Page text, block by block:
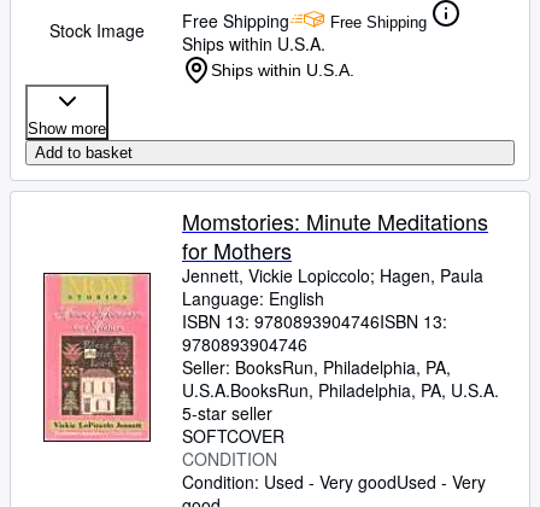
Stock Image
Free Shipping
Free Shipping
Ships within U.S.A.
Ships within U.S.A.
Show more
Add to basket
Momstories: Minute Meditations
for Mothers
Jennett, Vickie Lopiccolo; Hagen, Paula
Language: English
ISBN 13: 9780893904746ISBN 13:
9780893904746
Seller: BooksRun, Philadelphia, PA,
U.S.A.BooksRun, Philadelphia, PA, U.S.A.
5-star seller
SOFTCOVER
CONDITION
Condition: Used - Very goodUsed - Very